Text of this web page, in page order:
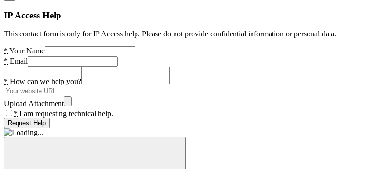
IP Access Help
This contact form is only for IP Access help. Please do not provide confidential information or personal data.
* Your Name
* Email
* How can we help you?
Upload Attachment
* I am requesting technical help.